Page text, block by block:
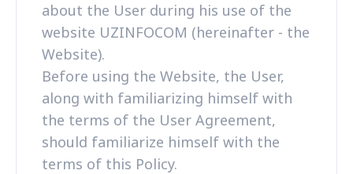
about the User during his use of the
website UZINFOCOM (hereinafter - the
Website).
Before using the Website, the User,
along with familiarizing himself with
the terms of the User Agreement,
should familiarize himself with the
terms of this Policy.